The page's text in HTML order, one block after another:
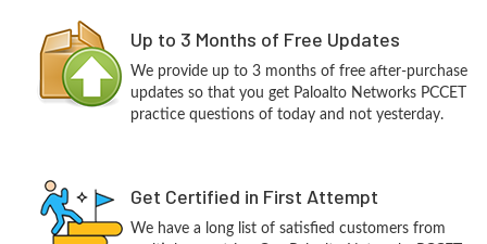
Up to 3 Months of Free Updates
We provide up to 3 months of free after-purchase
updates so that you get Paloalto Networks PCCET
practice questions of today and not yesterday.
Get Certified in First Attempt
We have a long list of satisfied customers from